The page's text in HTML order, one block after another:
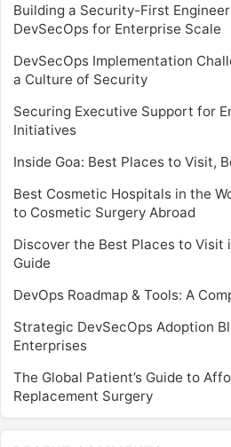
Building a Security-First
DevSecOps for Enterprise Scale
DevSecOps Implementation
a Culture of Security
Securing Executive Support for
Initiatives
Inside Goa: Best Places to Visit,
Best Cosmetic Hospitals in the
to Cosmetic Surgery Abroad
Discover the Best Places to Visit
Guide
DevOps Roadmap & Tools: A
Strategic DevSecOps Adoption
Enterprises
The Global Patient’s Guide to
Replacement Surgery